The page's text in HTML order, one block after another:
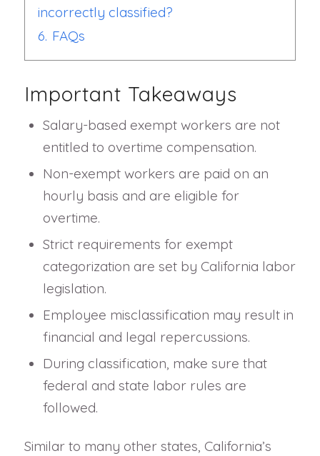
incorrectly classified?
6. FAQs
Important Takeaways
Salary-based exempt workers are not
entitled to overtime compensation.
Non-exempt workers are paid on an
hourly basis and are eligible for
overtime.
Strict requirements for exempt
categorization are set by California labor
legislation.
Employee misclassification may result in
financial and legal repercussions.
During classification, make sure that
federal and state labor rules are
followed.
Similar to many other states, California’s